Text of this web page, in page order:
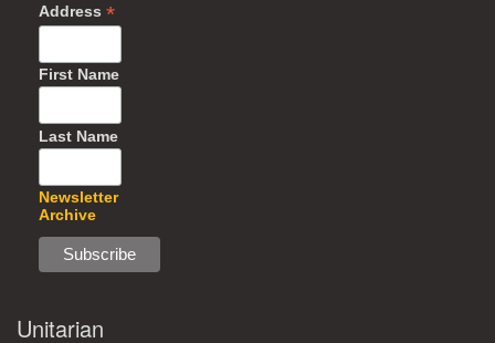
Address *
First Name
Last Name
Newsletter
Archive
Unitarian